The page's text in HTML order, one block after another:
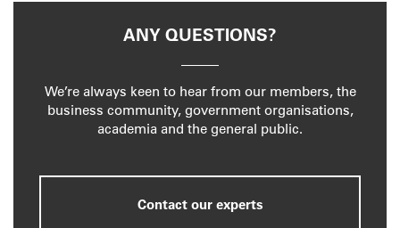
ANY QUESTIONS?
We’re always keen to hear from our members, the
business community, government organisations,
academia and the general public.
Contact our experts